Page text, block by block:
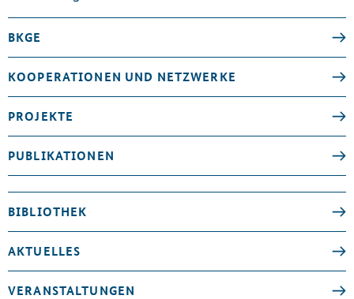
BKGE
KOOPERATIONEN UND NETZWERKE
PROJEKTE
PUBLIKATIONEN
BIBLIOTHEK
AKTUELLES
VERANSTALTUNGEN